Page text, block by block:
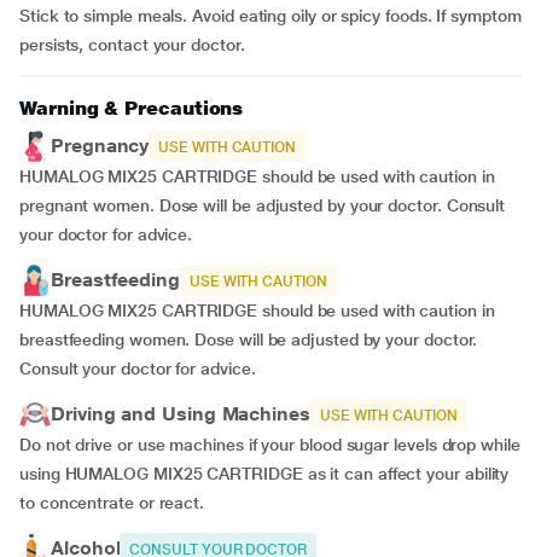
Stick to simple meals. Avoid eating oily or spicy foods. If symptom
persists, contact your doctor.
Warning & Precautions
Pregnancy USE WITH CAUTION
HUMALOG MIX25 CARTRIDGE should be used with caution in
pregnant women. Dose will be adjusted by your doctor. Consult
your doctor for advice.
Breastfeeding USE WITH CAUTION
HUMALOG MIX25 CARTRIDGE should be used with caution in
breastfeeding women. Dose will be adjusted by your doctor.
Consult your doctor for advice.
Driving and Using Machines USE WITH CAUTION
Do not drive or use machines if your blood sugar levels drop while
using HUMALOG MIX25 CARTRIDGE as it can affect your ability
to concentrate or react.
Alcohol CONSULT YOUR DOCTOR